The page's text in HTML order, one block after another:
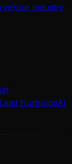
Your Industry
NurturingAI